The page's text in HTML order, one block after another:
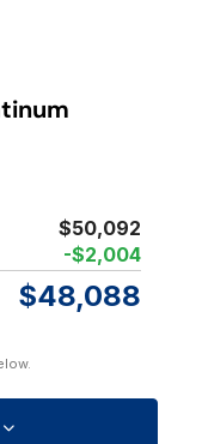
$50,092
-$2,004
$48,088